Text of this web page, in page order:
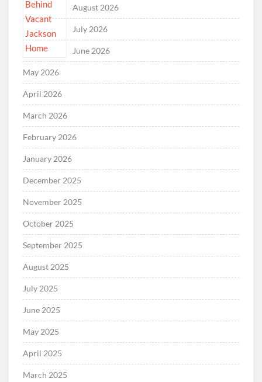
August 2026
July 2026
June 2026
May 2026
April 2026
March 2026
February 2026
January 2026
December 2025
November 2025
October 2025
September 2025
August 2025
July 2025
June 2025
May 2025
April 2025
March 2025